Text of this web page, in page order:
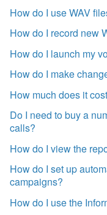
How do I use WAV
How do I record new
How do I launch my
How do I make
How much does it
Do I need to buy a
calls?
How do I view the
How do I set up
campaigns?
How do I use the